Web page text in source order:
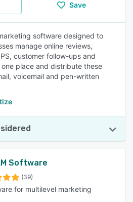
Save
software designed to
manage online reviews,
customer follow-ups and
place and distribute these
voicemail and pen-written
Software
(39)
for multilevel marketing